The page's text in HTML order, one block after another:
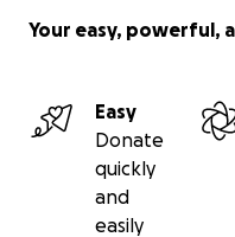
Your easy, powerful,
Easy
Donate
quickly
and
easily